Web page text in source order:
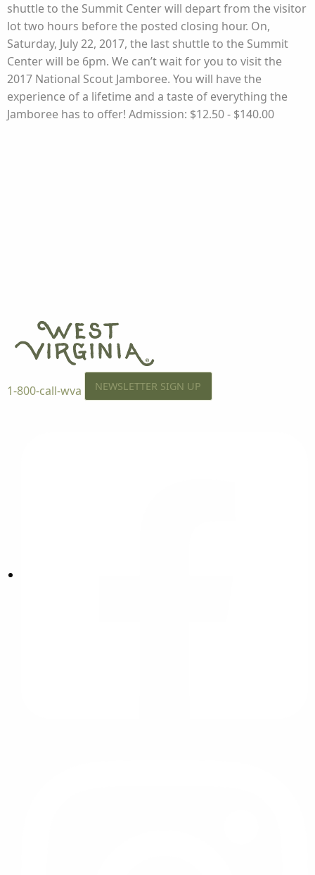
shuttle to the Summit Center will depart from the visitor
lot two hours before the posted closing hour. On,
Saturday, July 22, 2017, the last shuttle to the Summit
Center will be 6pm. We can’t wait for you to visit the
2017 National Scout Jamboree. You will have the
experience of a lifetime and a taste of everything the
Jamboree has to offer! Admission: $12.50 - $140.00
1-800-call-wva NEWSLETTER SIGN UP